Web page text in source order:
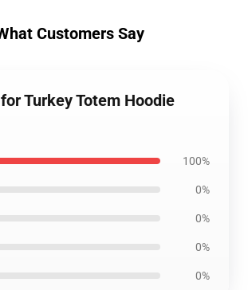
Customers Say
Turkey Totem Hoodie
100%
0%
0%
0%
0%